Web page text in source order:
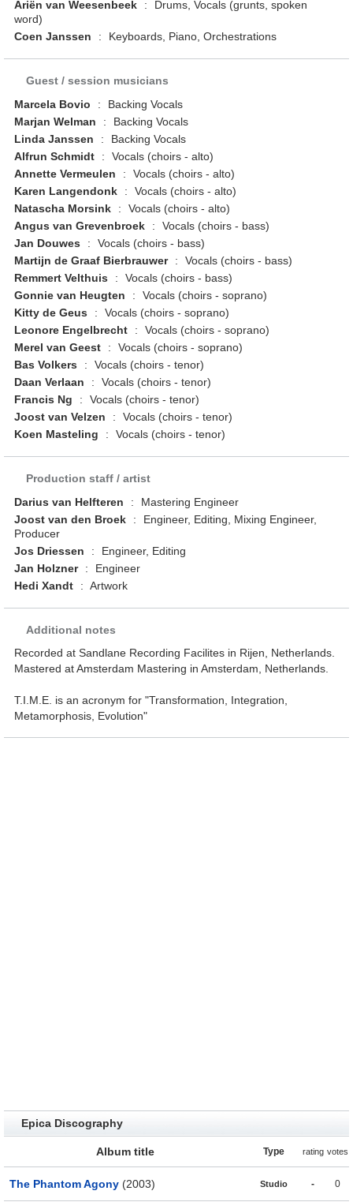
Ariën van Weesenbeek :
Drums, Vocals (grunts, spoken
word)
Coen Janssen
: Keyboards, Piano, Orchestrations
Guest / session musicians
Marcela Bovio
:
Backing Vocals
Marjan Welman
:
Backing Vocals
Linda Janssen
:
Backing Vocals
Alfrun Schmidt
:
Vocals (choirs - alto)
Annette Vermeulen
:
Vocals (choirs - alto)
Karen Langendonk
:
Vocals (choirs - alto)
Natascha Morsink
:
Vocals (choirs - alto)
Angus van Grevenbroek
:
Vocals (choirs - bass)
Jan Douwes
:
Vocals (choirs - bass)
Martijn de Graaf Bierbrauwer
:
Vocals (choirs - bass)
Remmert Velthuis
:
Vocals (choirs - bass)
Gonnie van Heugten
:
Vocals (choirs - soprano)
Kitty de Geus
:
Vocals (choirs - soprano)
Leonore Engelbrecht
:
Vocals (choirs - soprano)
Merel van Geest
:
Vocals (choirs - soprano)
Bas Volkers
:
Vocals (choirs - tenor)
Daan Verlaan
:
Vocals (choirs - tenor)
Francis Ng
:
Vocals (choirs - tenor)
Joost van Velzen
:
Vocals (choirs - tenor)
Koen Masteling
: Vocals (choirs - tenor)
Production staff / artist
Darius van Helfteren
:
Mastering Engineer
Joost van den Broek
:
Engineer, Editing, Mixing Engineer,
Producer
Jos Driessen
:
Engineer, Editing
Jan Holzner
:
Engineer
Hedi Xandt
: Artwork
Additional notes
Recorded at Sandlane Recording Facilites in Rijen, Netherlands.
Mastered at Amsterdam Mastering in Amsterdam, Netherlands.
T.I.M.E. is an acronym for "Transformation, Integration,
Metamorphosis, Evolution"
Epica Discography
Album title Type rating votes
The Phantom Agony (2003) Studio - 0